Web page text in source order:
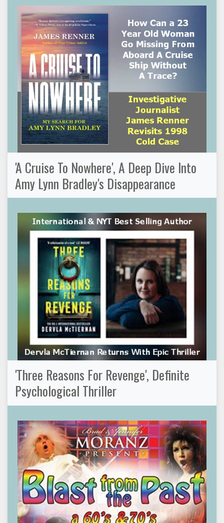
'A Cruise To Nowhere', A Deep Dive Into
Amy Lynn Bradley's Disappearance
'Three Reasons For Revenge', Definite
Psychological Thriller